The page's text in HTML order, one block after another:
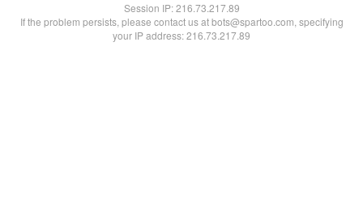
Session IP:216.73.217.89
If the problem persists, please contact us at bots@spartoo.com, specifying
your IP address: 216.73.217.89